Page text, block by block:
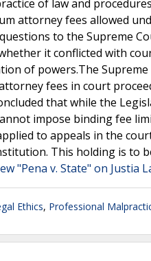
of law and
attorney fees allowed
to the Supreme
it conflicted with
of powers.The
fees in court
that while the
impose binding fee
to appeals in the
This holding is to
"Pena v. State" on Justia
Ethics, Professional